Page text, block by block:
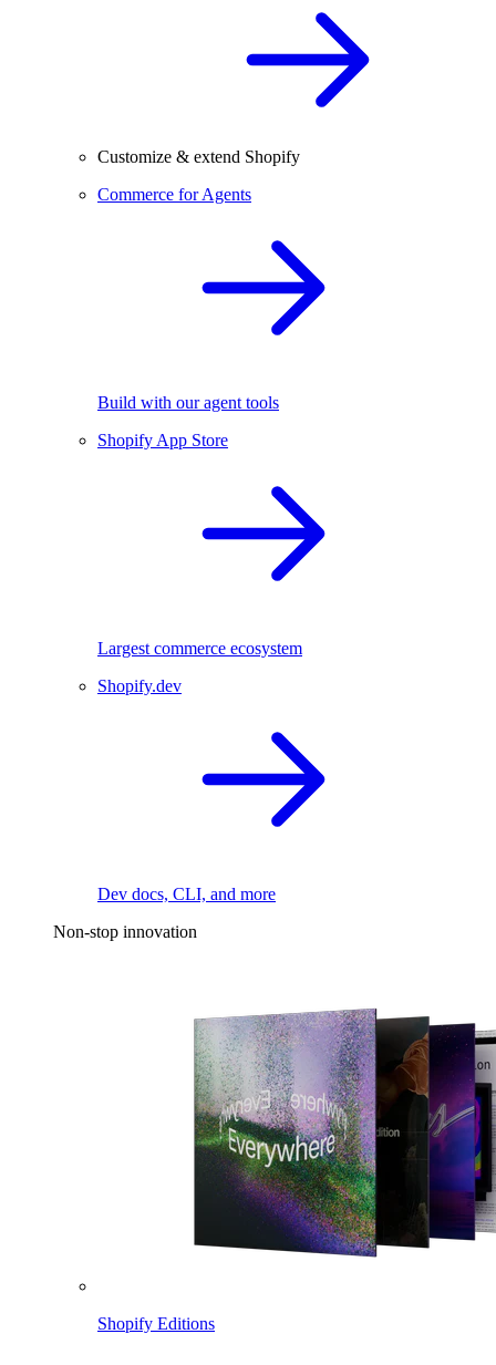
Customize & extend Shopify
Commerce for Agents
Build with our agent tools
Shopify App Store
Largest commerce ecosystem
Shopify.dev
Dev docs, CLI, and more
Non-stop innovation
Shopify Editions